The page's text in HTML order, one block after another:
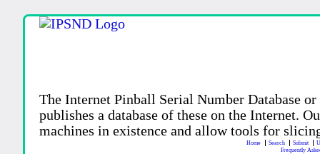
The Internet Pinball Serial Number Database
publishes a database of these on the Internet.
machines in existence and allow tools for
Home Search Submit
Frequently